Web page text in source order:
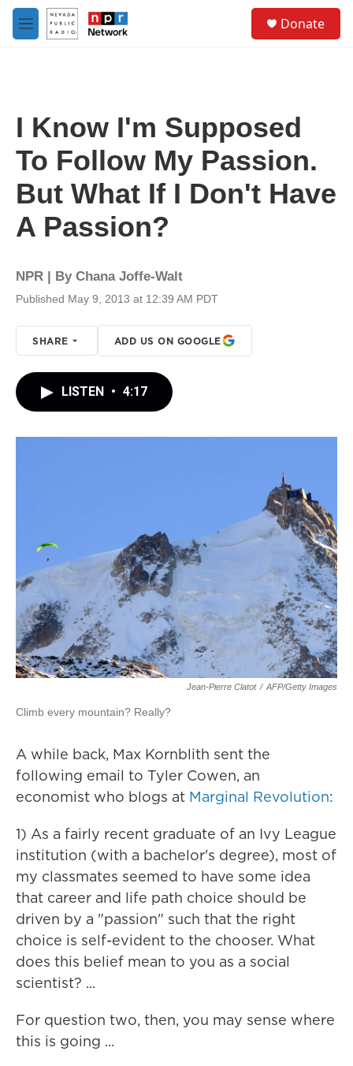
Skip to main content
M
e
Donate
I Know I'm Supposed
To Follow My Passion.
But What If I Don't Have
A Passion?
NPR | By Chana Joffe-Walt
Published May 9, 2013 at 12:39 AM PDT
SHARE ADD US ON GOOGLE
LISTEN • 4:17
Jean-Pierre Clatot / AFP/Getty Images
Climb every mountain? Really?
A while back, Max Kornblith sent the
following email to Tyler Cowen, an
economist who blogs at Marginal Revolution:
1) As a fairly recent graduate of an Ivy League
institution (with a bachelor's degree), most of
my classmates seemed to have some idea
that career and life path choice should be
driven by a "passion" such that the right
choice is self-evident to the chooser. What
does this belief mean to you as a social
scientist? ...
For question two, then, you may sense where
this is going ...